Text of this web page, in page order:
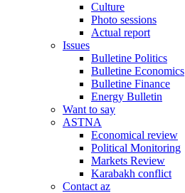
Culture
Photo sessions
Actual report
Issues
Bulletine Politics
Bulletine Economics
Bulletine Finance
Energy Bulletin
Want to say
ASTNA
Economical review
Political Monitoring
Markets Review
Karabakh conflict
Contact az